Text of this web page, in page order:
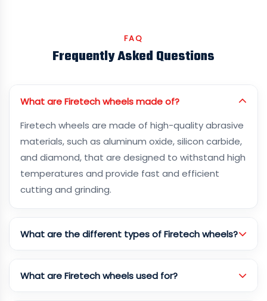
FAQ
Frequently Asked Questions
What are Firetech wheels made of?
Firetech wheels are made of high-quality abrasive
materials, such as aluminum oxide, silicon carbide,
and diamond, that are designed to withstand high
temperatures and provide fast and efficient
cutting and grinding.
What are the different types of Firetech wheels?
What are Firetech wheels used for?